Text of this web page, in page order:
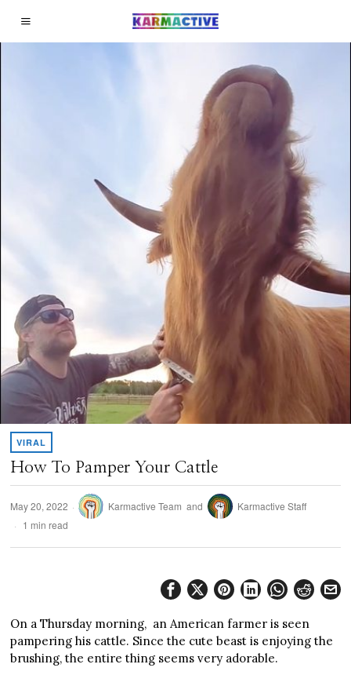
VIRAL
How To Pamper Your Cattle
May 20, 2022 Karmactive Team and
Karmactive Staff
1 min read
On a Thursday morning, an American farmer is seen
pampering his cattle. Since the cute beast is enjoying the
brushing, the entire thing seems very adorable.